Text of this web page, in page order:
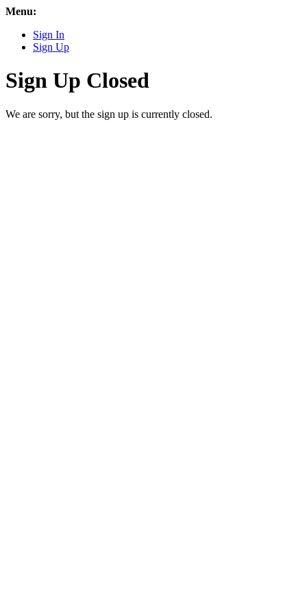
Menu:
Sign In
Sign Up
Sign Up Closed
We are sorry, but the sign up is currently closed.